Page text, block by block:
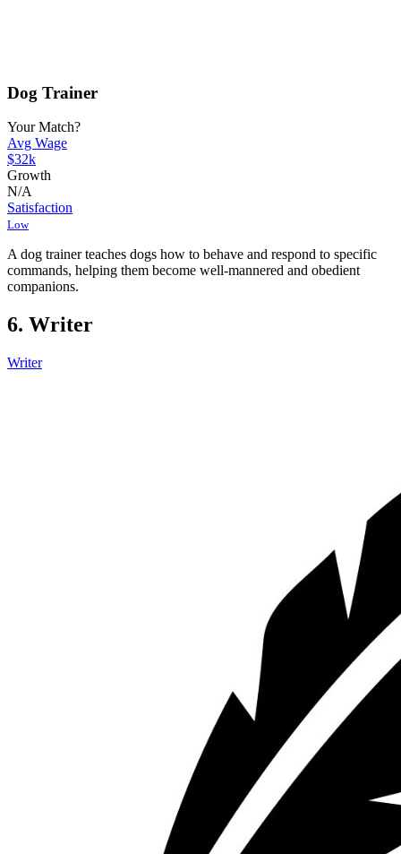
Dog Trainer
Your Match?
Avg Wage
$32k
Growth
N/A
Satisfaction
Low
A dog trainer teaches dogs how to behave and respond to specific
commands, helping them become well-mannered and obedient
companions.
6. Writer
Writer